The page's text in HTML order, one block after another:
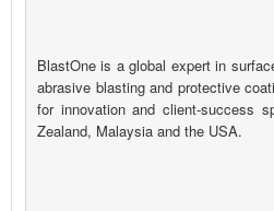
BlastOne is a global expert in
abrasive blasting and protective
for innovation and client-success
Zealand, Malaysia and the USA.